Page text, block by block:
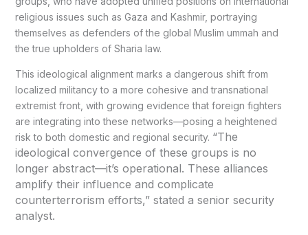
religious issues such as Gaza and Kashmir, portraying
themselves as defenders of the global Muslim ummah and
the true upholders of Sharia law.
This ideological alignment marks a dangerous shift from
localized militancy to a more cohesive and transnational
extremist front, with growing evidence that foreign fighters
are integrating into these networks—posing a heightened
risk to both domestic and regional security. “The
ideological convergence of these groups is no
longer abstract—it’s operational. These alliances
amplify their influence and complicate
counterterrorism efforts,” stated a senior security
analyst.